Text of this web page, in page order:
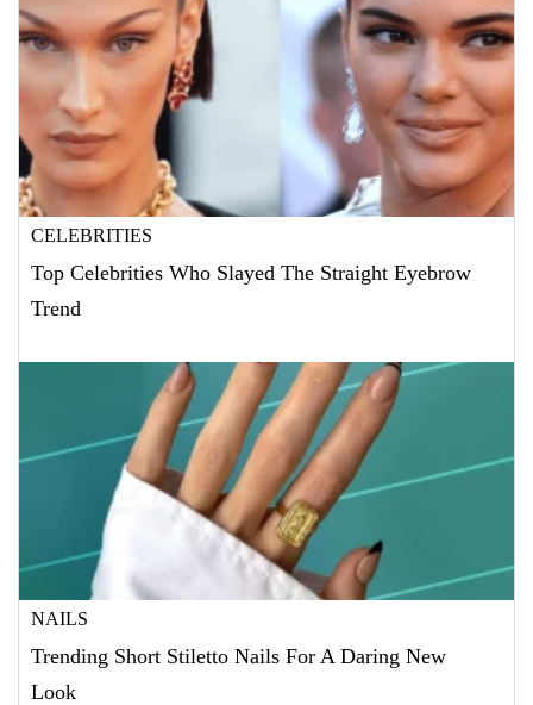
CELEBRITIES
Top Celebrities Who Slayed The Straight Eyebrow
Trend
NAILS
Trending Short Stiletto Nails For A Daring New
Look